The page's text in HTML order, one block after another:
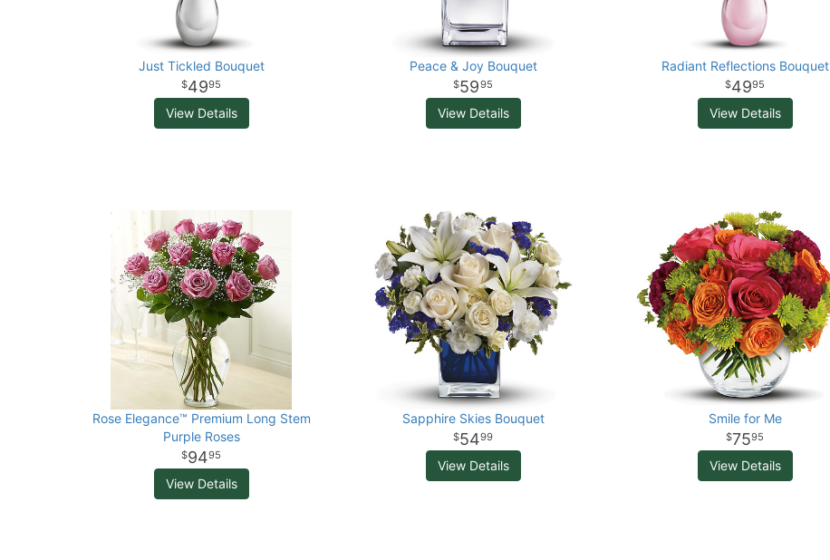
Just Tickled Bouquet
4995
View Details
Peace & Joy Bouquet
5995
View Details
Radiant Reflections Bouquet
4995
View Details
Rose Elegance™ Premium Long Stem
Purple Roses
9495
View Details
Sapphire Skies Bouquet
5499
View Details
Smile for Me
7595
View Details